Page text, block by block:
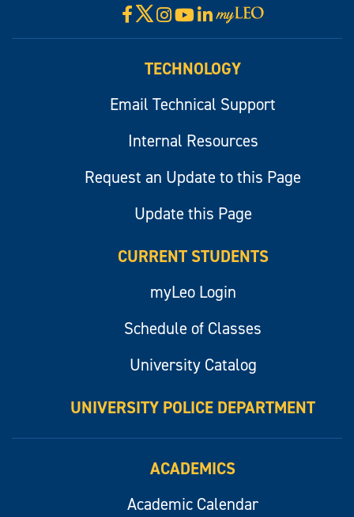
Facebook
X Instagram
YouTube
LinkedIn
Visit
myLeo
TECHNOLOGY
Email Technical Support
Internal Resources
Request an Update to this Page
Update this Page
CURRENT STUDENTS
myLeo Login
Schedule of Classes
University Catalog
UNIVERSITY POLICE DEPARTMENT
ACADEMICS
Academic Calendar